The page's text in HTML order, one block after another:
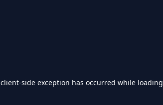
client-side exception has occurred while loading